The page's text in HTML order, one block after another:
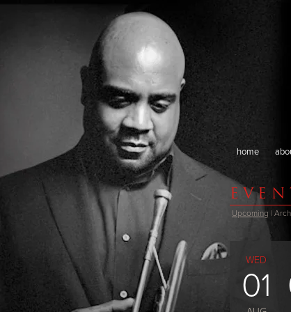
home
Upcoming |
WED
01